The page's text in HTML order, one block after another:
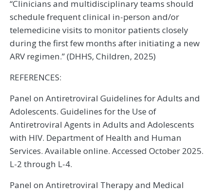
“Clinicians and multidisciplinary teams should
schedule frequent clinical in-person and/or
telemedicine visits to monitor patients closely
during the first few months after initiating a new
ARV regimen.” (DHHS, Children, 2025)
REFERENCES:
Panel on Antiretroviral Guidelines for Adults and
Adolescents. Guidelines for the Use of
Antiretroviral Agents in Adults and Adolescents
with HIV. Department of Health and Human
Services. Available online. Accessed October 2025.
L-2 through L-4.
Panel on Antiretroviral Therapy and Medical